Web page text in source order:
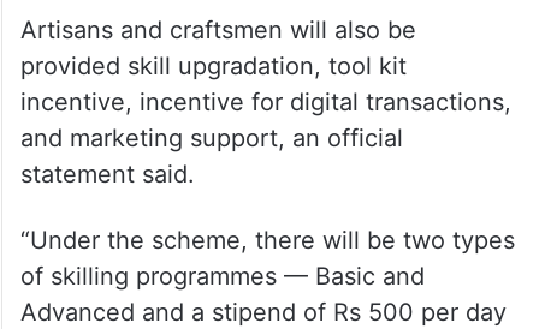
Artisans and craftsmen will also be
provided skill upgradation, tool kit
incentive, incentive for digital transactions,
and marketing support, an official
statement said.
“Under the scheme, there will be two types
of skilling programmes — Basic and
Advanced and a stipend of Rs 500 per day